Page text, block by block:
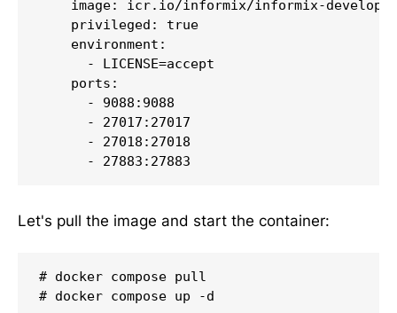
image: icr.io/informix/informix-
    privileged: true
    environment:
      - LICENSE=accept
    ports:
      - 9088:9088
      - 27017:27017
      - 27018:27018
      - 27883:27883
Let's pull the image and start the container:
# docker compose pull
# docker compose up -d